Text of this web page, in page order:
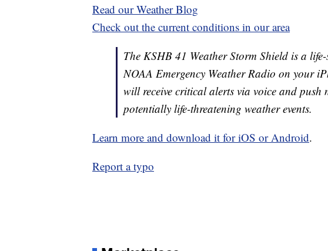
Read our Weather Blog
Check out the current conditions in our area
The KSHB 41 Weather Storm Shield is a
NOAA Emergency Weather Radio on your
will receive critical alerts via voice and
potentially life-threatening weather events.
Learn more and download it for iOS or Android.
Report a typo